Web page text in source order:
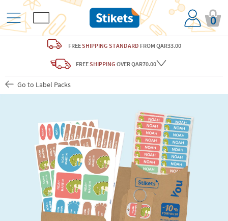
0
FREESHIPPING STANDARD FROM QAR33.00
FREESHIPPING OVER QAR70.00
Go to Label Packs